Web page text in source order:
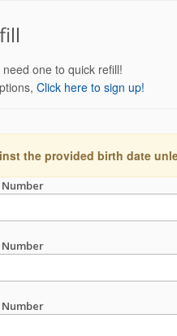
one to quick refill!
Click here to sign up!
the provided birth date
Number
Number
Number